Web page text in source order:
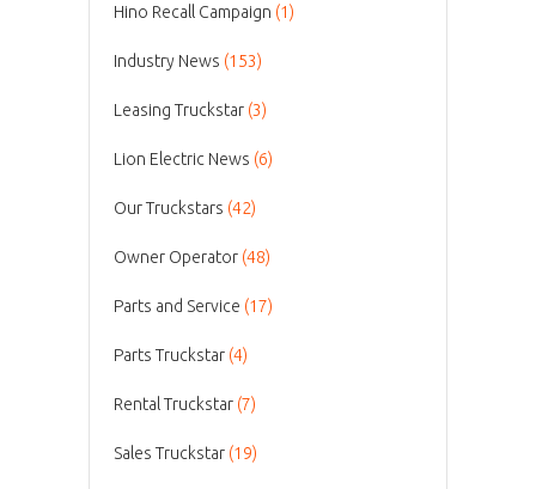
Hino Recall Campaign (1)
Industry News (153)
Leasing Truckstar (3)
Lion Electric News (6)
Our Truckstars (42)
Owner Operator (48)
Parts and Service (17)
Parts Truckstar (4)
Rental Truckstar (7)
Sales Truckstar (19)